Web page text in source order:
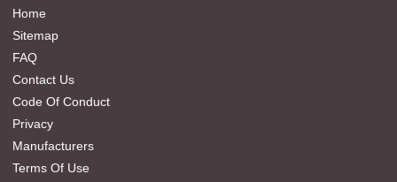
Home
Sitemap
FAQ
Contact Us
Code Of Conduct
Privacy
Manufacturers
Terms Of Use